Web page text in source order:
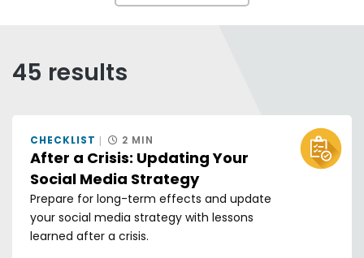
Sort by:
GRID
45 results
After a Crisis: Updating Your
Social Media Strategy
CHECKLIST 2 MIN
Prepare for long-term effects and update
your social media strategy with lessons
learned after a crisis.